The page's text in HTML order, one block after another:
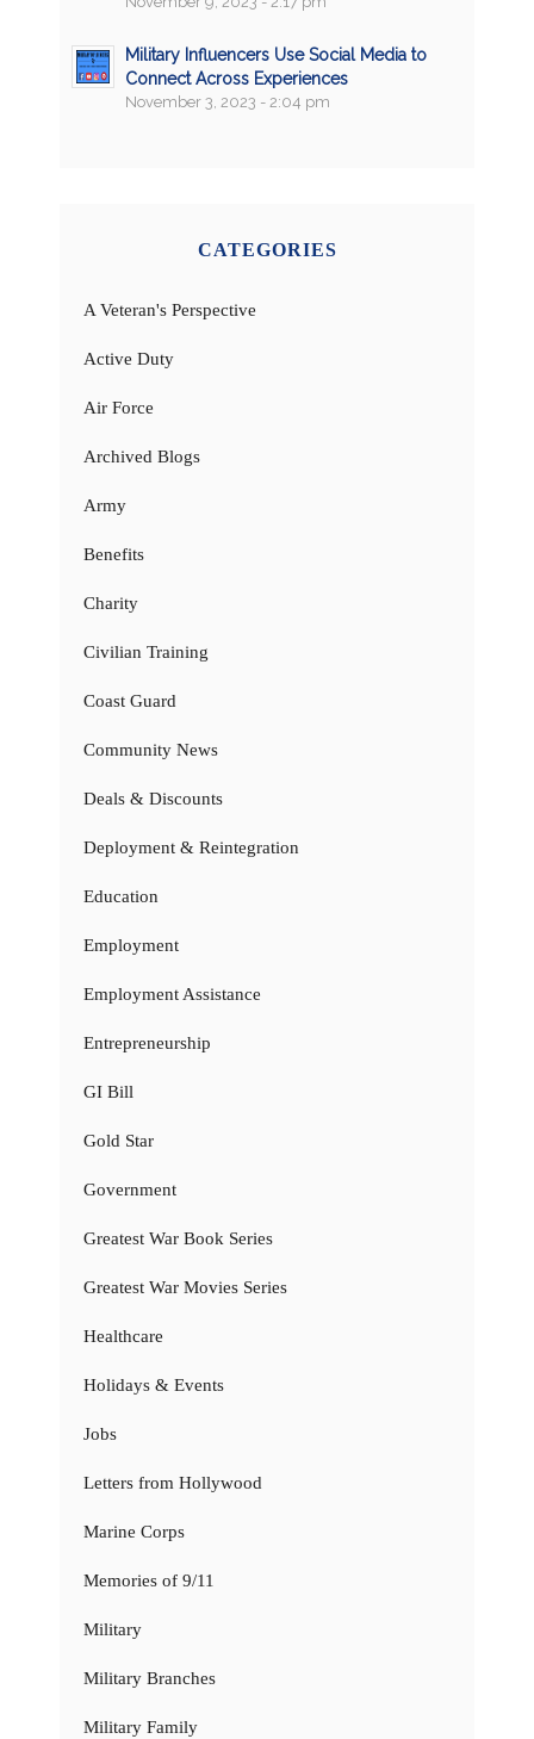
Military Influencers Use Social Media to
Connect Across Experiences
November 3, 2023 - 2:04 pm
CATEGORIES
A Veteran's Perspective
Active Duty
Air Force
Archived Blogs
Army
Benefits
Charity
Civilian Training
Coast Guard
Community News
Deals & Discounts
Deployment & Reintegration
Education
Employment
Employment Assistance
Entrepreneurship
GI Bill
Gold Star
Government
Greatest War Book Series
Greatest War Movies Series
Healthcare
Holidays & Events
Jobs
Letters from Hollywood
Marine Corps
Memories of 9/11
Military
Military Branches
Military Family